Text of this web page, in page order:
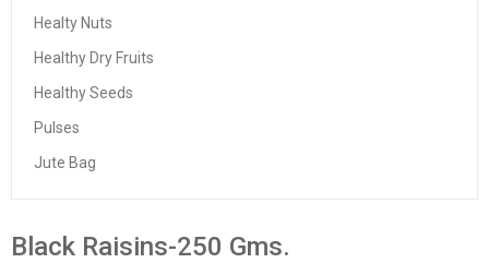
Healty Nuts
Healthy Dry Fruits
Healthy Seeds
Pulses
Jute Bag
Black Raisins-250 Gms.